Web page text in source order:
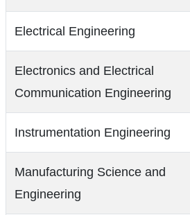
Electrical Engineering
Electronics and Electrical
Communication Engineering
Instrumentation Engineering
Manufacturing Science and
Engineering